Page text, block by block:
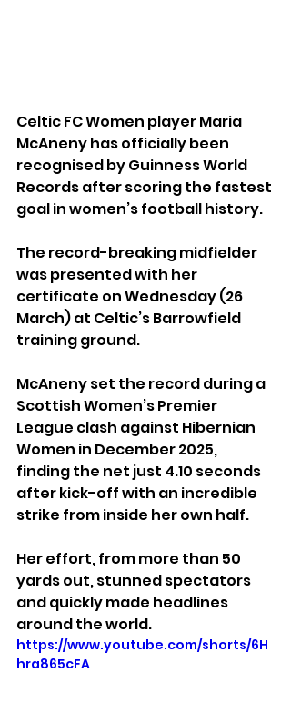
Celtic FC Women player Maria
McAneny has officially been
recognised by Guinness World
Records after scoring the fastest
goal in women’s football history.
The record-breaking midfielder
was presented with her
certificate on Wednesday (26
March) at Celtic’s Barrowfield
training ground.
McAneny set the record during a
Scottish Women’s Premier
League clash against Hibernian
Women in December 2025,
finding the net just 4.10 seconds
after kick-off with an incredible
strike from inside her own half.
Her effort, from more than 50
yards out, stunned spectators
and quickly made headlines
around the world.
https://www.youtube.com/shorts/6H
hra865cFA